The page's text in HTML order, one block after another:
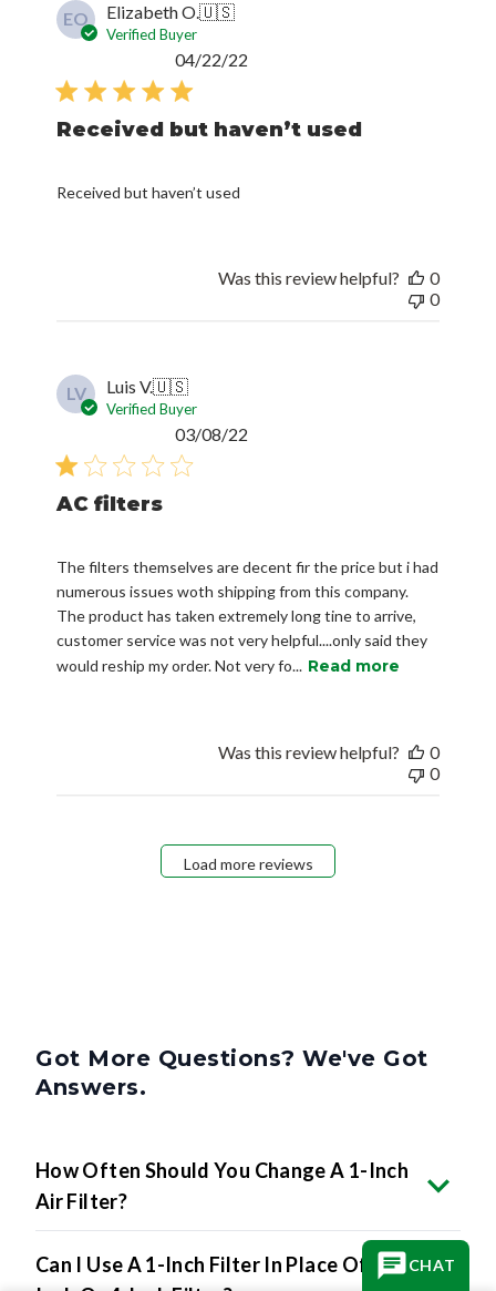
EO Elizabeth O.🇺🇸
Verified Buyer
Received but haven’t used
Received but haven’t used
04/22/22
Was this review helpful?
0
0
LV Luis V.🇺🇸
Verified Buyer
AC filters
The filters themselves are decent fir the price but i had
numerous issues woth shipping from this company.
The product has taken extremely long tine to arrive,
customer service was not very helpful....only said they
would reship my order. Not very fo... Read more
03/08/22
Was this review helpful?
0
0
Load more reviews
Got More Questions? We've Got
Answers.
How Often Should You Change A 1-Inch
Air Filter?
Can I Use A 1-Inch Filter In Place Of A 2-CHAT